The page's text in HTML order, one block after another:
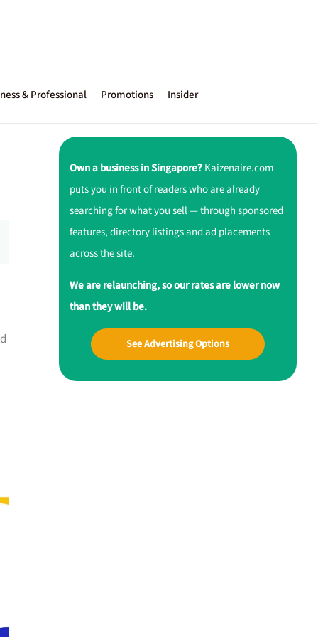
& Professional Promotions Insider
Own a business in Singapore?Kaizenaire.com
puts you in front of readers who are already
searching for what you sell — through sponsored
features, directory listings and ad placements
across the site.
We are relaunching, so our rates are lower now
than they will be.
See Advertising Options